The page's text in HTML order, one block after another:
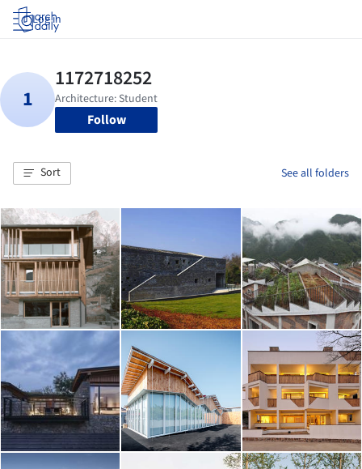
Log in
Follow
Sort See all folders